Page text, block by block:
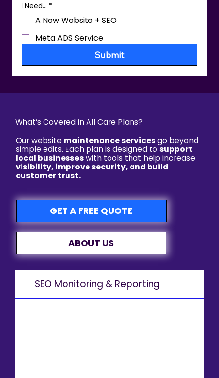
What’s Covered in All Care Plans?
Our website maintenance servicesgo beyond
simple edits. Each plan is designed tosupport
local businesseswith tools that help increase
visibility, improve security, and build
customer trust.
GET A FREE QUOTE
ABOUT US
SEO Monitoring & Reporting
I Need... *
A New Website + SEO
Meta ADS Service
Submit